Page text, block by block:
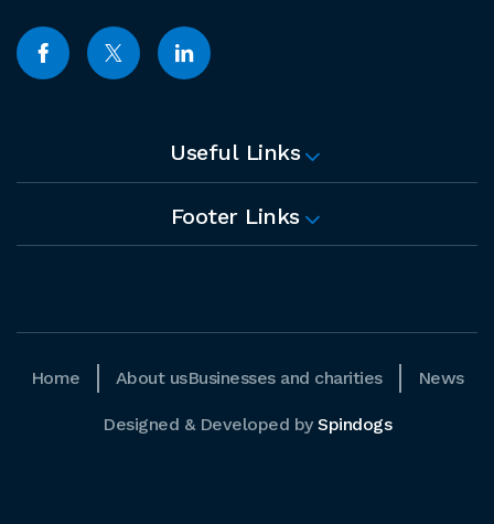
Useful Links
Footer Links
Home About usBusinesses and charities News
Designed & Developed by Spindogs